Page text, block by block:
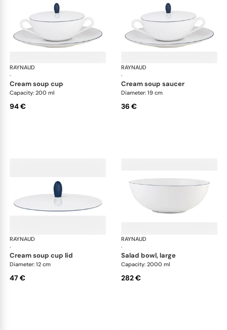
RAYNAUD
·
Monceau Abysses Blue
cream soup cup
Capacity: 200 ml
94 €
RAYNAUD
·
cream soup saucer
Diameter: 19 cm
36 €
RAYNAUD
·
Monceau Abysses Blue
cream soup cup lid
Diameter: 12 cm
47 €
RAYNAUD
·
salad bowl, large
Capacity: 2000 ml
282 €